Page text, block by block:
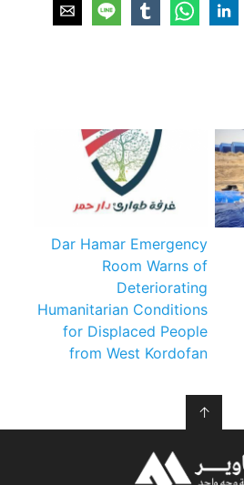
Dar Hamar Emergency
Room Warns of
Deteriorating
Humanitarian Conditions
for Displaced People
from West Kordofan
↑